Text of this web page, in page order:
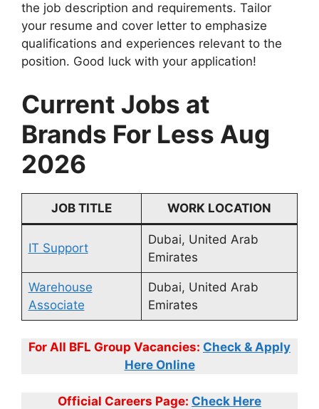
the job description and requirements. Tailor
your resume and cover letter to emphasize
qualifications and experiences relevant to the
position. Good luck with your application!
Current Jobs at
Brands For Less Aug
2026
JOB TITLE WORK LOCATION
IT Support
Dubai, United Arab
Emirates
Warehouse
Associate
Dubai, United Arab
Emirates
For All BFL Group Vacancies: Check & Apply
Here Online
Official Careers Page: Check Here